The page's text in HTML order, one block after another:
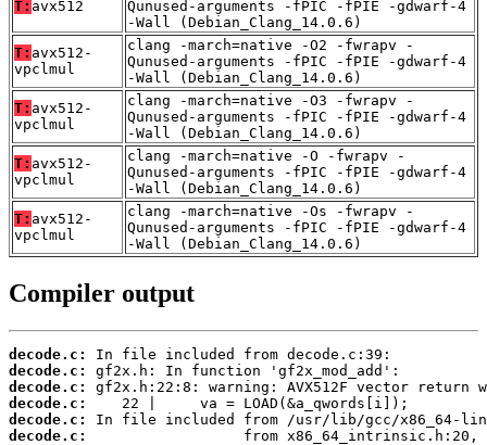
T: avx512
Qunused-arguments -fPIC -fPIE -gdwarf-4
-Wall (Debian_Clang_14.0.6)
T: avx512-
vpclmul
clang -march=native -O2 -fwrapv -
Qunused-arguments -fPIC -fPIE -gdwarf-4
-Wall (Debian_Clang_14.0.6)
T: avx512-
vpclmul
clang -march=native -O3 -fwrapv -
Qunused-arguments -fPIC -fPIE -gdwarf-4
-Wall (Debian_Clang_14.0.6)
T: avx512-
vpclmul
clang -march=native -O -fwrapv -
Qunused-arguments -fPIC -fPIE -gdwarf-4
-Wall (Debian_Clang_14.0.6)
T: avx512-
vpclmul
clang -march=native -Os -fwrapv -
Qunused-arguments -fPIC -fPIE -gdwarf-4
-Wall (Debian_Clang_14.0.6)
Compiler output
decode.c:
decode.c:
decode.c:
decode.c:
decode.c:
decode.c: